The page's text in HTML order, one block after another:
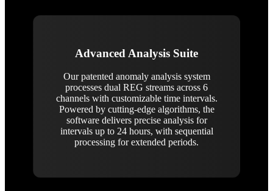
Advanced Analysis Suite
Our patented anomaly analysis system
processes dual REG streams across 6
channels with customizable time intervals.
Powered by cutting-edge algorithms, the
software delivers precise analysis for
intervals up to 24 hours, with sequential
processing for extended periods.